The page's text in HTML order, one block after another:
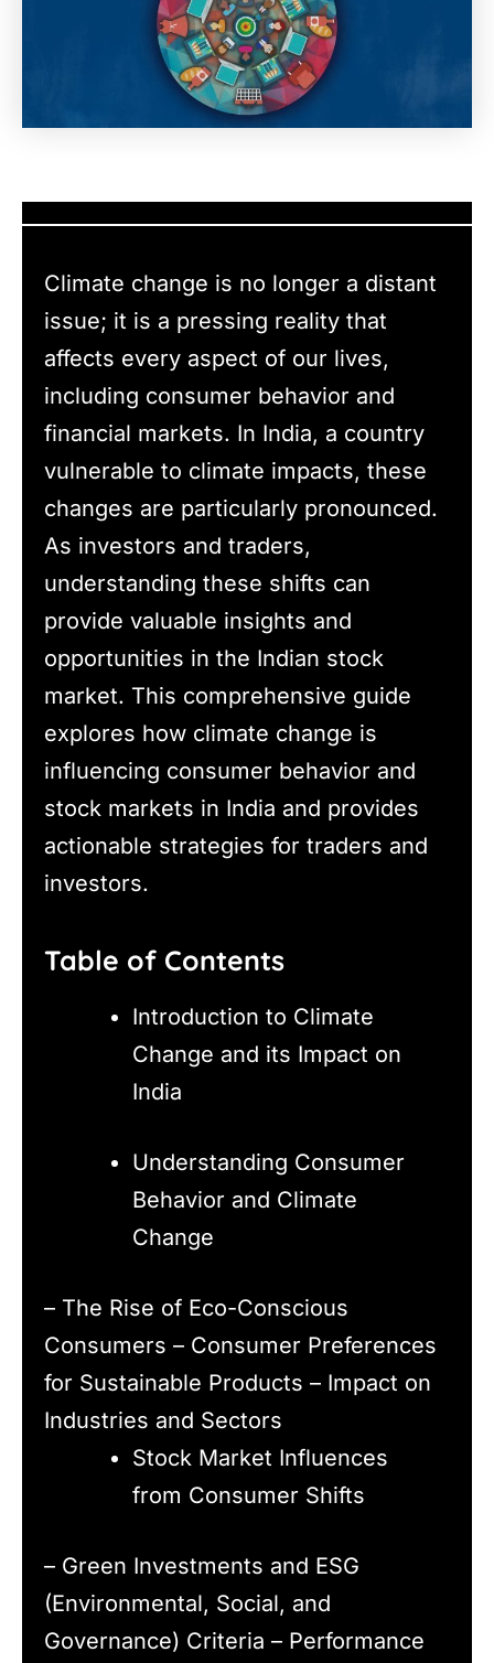
Climate change is no longer a distant
issue; it is a pressing reality that
affects every aspect of our lives,
including consumer behavior and
financial markets. In India, a country
vulnerable to climate impacts, these
changes are particularly pronounced.
As investors and traders,
understanding these shifts can
provide valuable insights and
opportunities in the Indian stock
market. This comprehensive guide
explores how climate change is
influencing consumer behavior and
stock markets in India and provides
actionable strategies for traders and
investors.
Table of Contents
Introduction to Climate
Change and its Impact on
India
Understanding Consumer
Behavior and Climate
Change
– The Rise of Eco-Conscious
Consumers – Consumer Preferences
for Sustainable Products – Impact on
Industries and Sectors
Stock Market Influences
from Consumer Shifts
– Green Investments and ESG
(Environmental, Social, and
Governance) Criteria – Performance